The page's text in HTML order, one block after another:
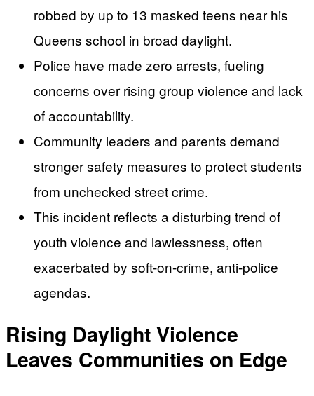
robbed by up to 13 masked teens near his
Queens school in broad daylight.
Police have made zero arrests, fueling
concerns over rising group violence and lack
of accountability.
Community leaders and parents demand
stronger safety measures to protect students
from unchecked street crime.
This incident reflects a disturbing trend of
youth violence and lawlessness, often
exacerbated by soft-on-crime, anti-police
agendas.
Rising Daylight Violence
Leaves Communities on Edge